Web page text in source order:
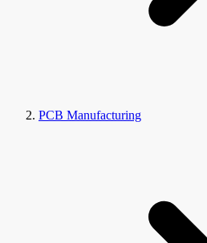
PCB Manufacturing